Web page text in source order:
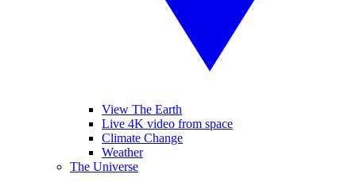
View The Earth
Live 4K video from space
Climate Change
Weather
The Universe